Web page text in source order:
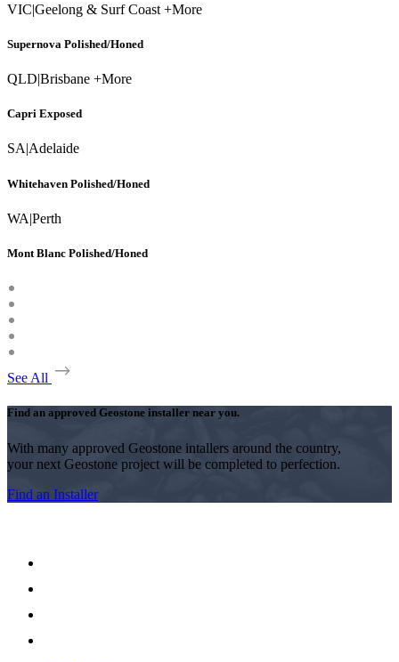
VIC|Geelong & Surf Coast +More
Supernova Polished/Honed
QLD|Brisbane +More
Capri Exposed
SAAdelaide
Whitehaven Polished/Honed
WA|Perth
Mont Blanc Polished/Honed
See All
Find an approved Geostone installer near you.
With many approved Geostone intallers around the country,
your next Geostone project will be completed to perfection.
Find an Installer